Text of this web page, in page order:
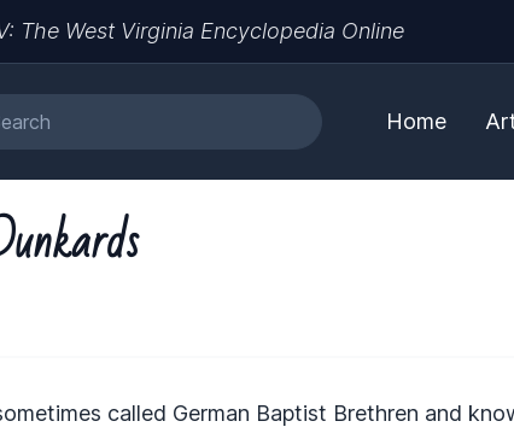
The West Virginia Encyclopedia Online
Home
called German Baptist Brethren and